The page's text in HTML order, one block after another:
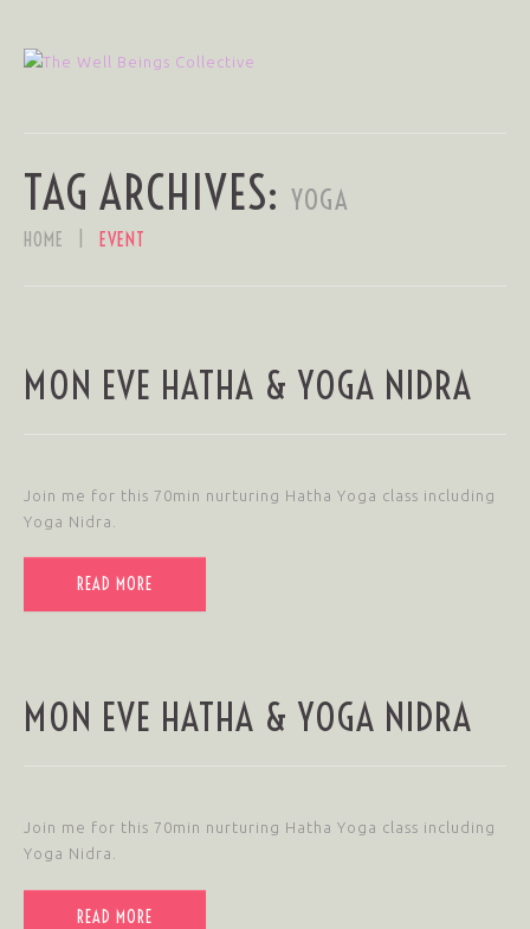
TAG ARCHIVES: YOGA
HOME EVENT
MON EVE HATHA & YOGA NIDRA
Join me for this 70min nurturing Hatha Yoga class including
Yoga Nidra.
READ MORE
MON EVE HATHA & YOGA NIDRA
Join me for this 70min nurturing Hatha Yoga class including
Yoga Nidra.
READ MORE